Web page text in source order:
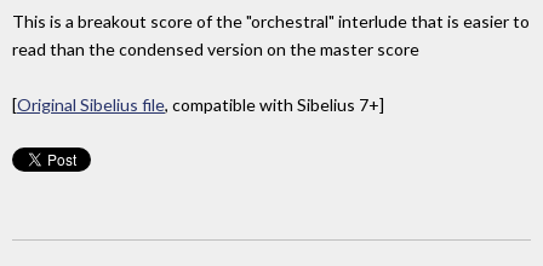
This is a breakout score of the "orchestral" interlude that is easier to
read than the condensed version on the master score
[Original Sibelius file, compatible with Sibelius 7+]